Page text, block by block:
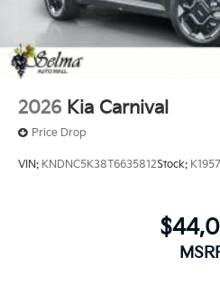
2026 Kia Carnival
Price Drop
VIN: KNDNC5K38T6635812Stock: